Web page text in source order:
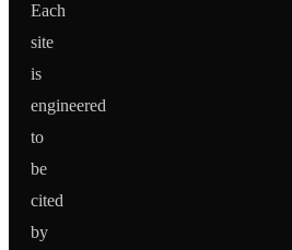
Each
site
is
engineered
to
be
cited
by